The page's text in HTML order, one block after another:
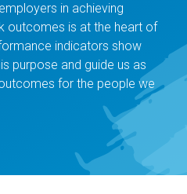
in achieving
outcomes is at the heart of
indicators show
purpose and guide us as
for the people we